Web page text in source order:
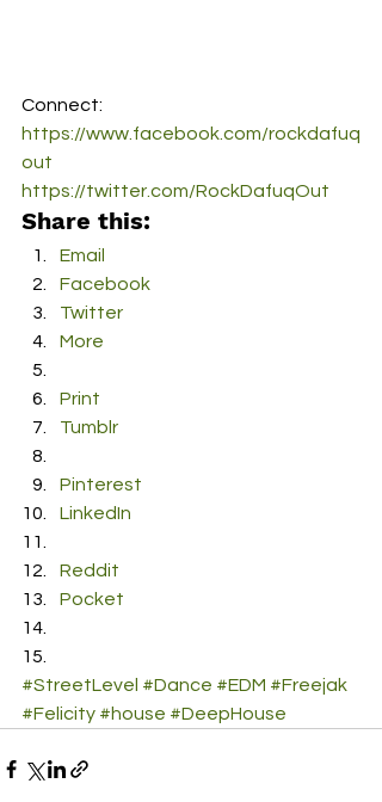
Connect:
https://www.facebook.com/rockdafuq
out
https://twitter.com/RockDafuqOut
Share this:
Email
Facebook
Twitter
More
Print
Tumblr
Pinterest
LinkedIn
Reddit
Pocket
#StreetLevel #Dance #EDM #Freejak
#Felicity #house #DeepHouse